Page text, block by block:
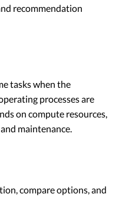
recommendation
tasks when the
processes are
on compute resources,
maintenance.
compare options, and